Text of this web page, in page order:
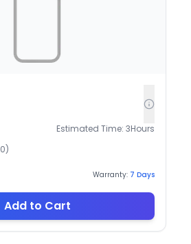
Estimated Time: 3Hours
0)
Warranty: 7 Days
Add to Cart